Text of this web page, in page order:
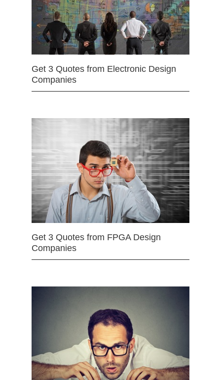
Get 3 Quotes from Electronic Design
Companies
Get 3 Quotes from FPGA Design
Companies